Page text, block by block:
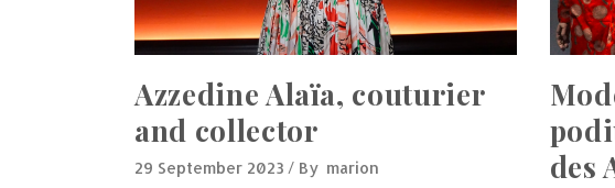
Azzedine Alaïa, couturier
and collector
29 September 2023 By marion
des